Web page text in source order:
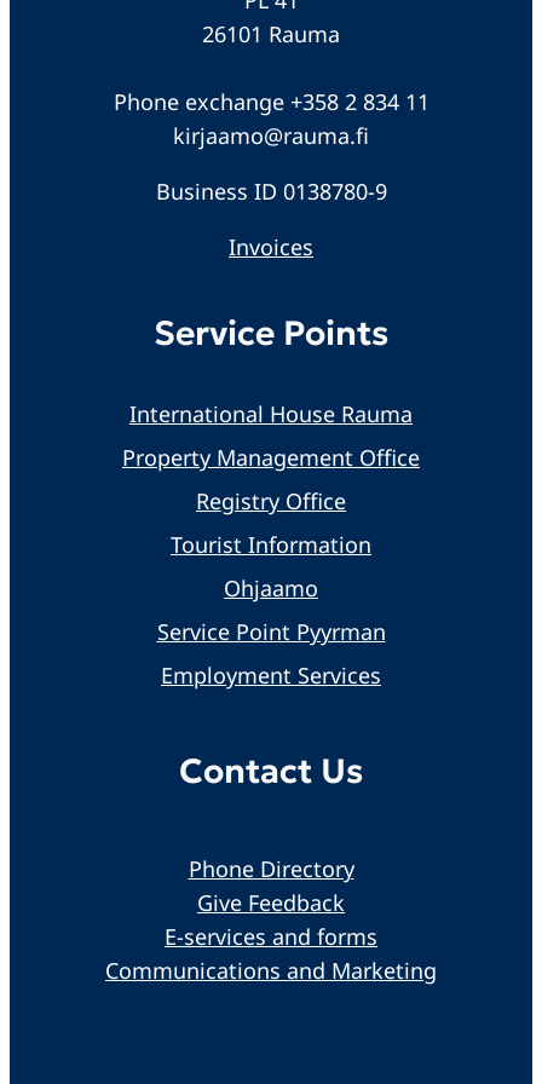
26101 Rauma
Phone exchange +358 2 834 11
kirjaamo@rauma.fi
Business ID 0138780-9
Invoices
Service Points
International House Rauma
Property Management Office
Registry Office
Tourist Information
Ohjaamo
Service Point Pyyrman
Employment Services
Contact Us
Phone Directory
Give Feedback
E-services and forms
Communications and Marketing